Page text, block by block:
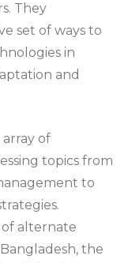
They
set of ways to
in
and
of
topics from
to
alternate
the